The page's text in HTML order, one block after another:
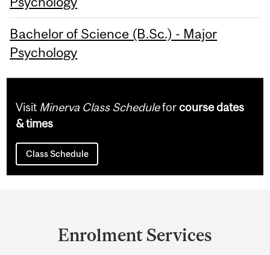
Bachelor of Science (B.Sc.) - Major
Psychology
Visit Minerva Class Scheduleforcourse dates
& times
Class Schedule
Enrolment Services